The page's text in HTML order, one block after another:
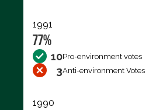
1991
77%
10Pro-environment votes
3Anti-environment Votes
1990